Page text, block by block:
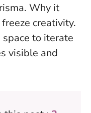
Why it
creativity.
space to iterate
visible and